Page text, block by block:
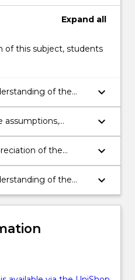
Expand all
of this subject, students
of the
finance and
keyboard_arrow_down
assumptions,
underlying the
keyboard_arrow_down
of the
by firm
value, and
keyboard_arrow_down
of the
with reconciling
through the
keyboard_arrow_down